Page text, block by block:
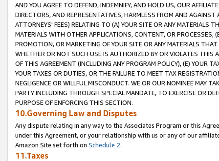
AND YOU AGREE TO DEFEND, INDEMNIFY, AND HOLD US, OUR
DIRECTORS, AND REPRESENTATIVES, HARMLESS FROM AND
ATTORNEYS' FEES) RELATING TO (A) YOUR SITE OR ANY MATERIALS
MATERIALS WITH OTHER APPLICATIONS, CONTENT, OR PROCESSES,
PROMOTION, OR MARKETING OF YOUR SITE OR ANY MATERIALS
WHETHER OR NOT SUCH USE IS AUTHORIZED BY OR VIOLATES THIS
OF THIS AGREEMENT (INCLUDING ANY PROGRAM POLICY), (E) YOUR
YOUR TAXES OR DUTIES, OR THE FAILURE TO MEET TAX
NEGLIGENCE OR WILLFUL MISCONDUCT. WE OR OUR NOMINEE MAY
PARTY INCLUDING THROUGH SPECIAL MANDATE, TO EXERCISE OR
PURPOSE OF ENFORCING THIS SECTION.
10.Governing Law and Disputes
Any dispute relating in any way to the Associates Program or this
under this Agreement, or your relationship with us or any of our
Amazon Site set forth on Schedule 2.
11.Taxes